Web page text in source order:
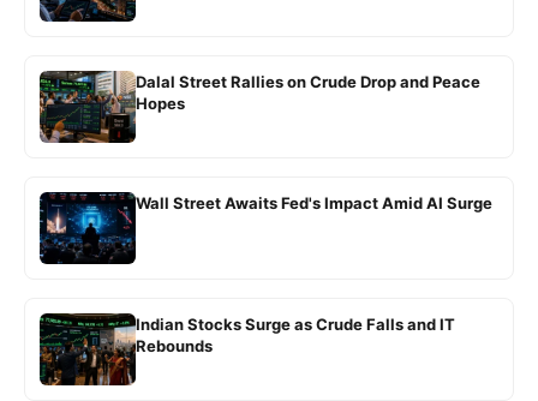
Dalal Street Rallies on Crude Drop and Peace
Hopes
Wall Street Awaits Fed's Impact Amid AI Surge
Indian Stocks Surge as Crude Falls and IT
Rebounds